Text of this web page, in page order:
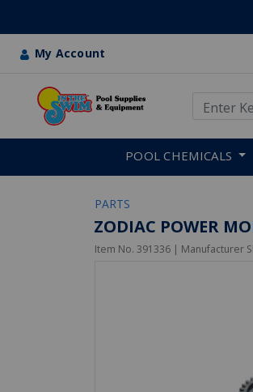
My Account
POOL CHEMICALS
PARTS
ZODIAC POWER
Item No. 391336 | Manufacturer